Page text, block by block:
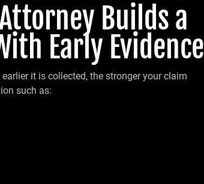
Builds a
Early Evidence
it is collected, the stronger your claim
such as: